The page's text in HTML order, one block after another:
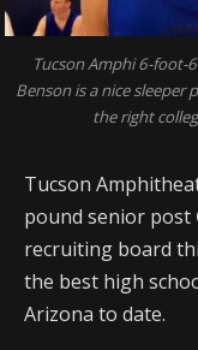
Tucson Amphi 6-foot-
Benson is a nice sleeper
the right
Tucson
pound senior post
recruiting board
the best high
Arizona to date.